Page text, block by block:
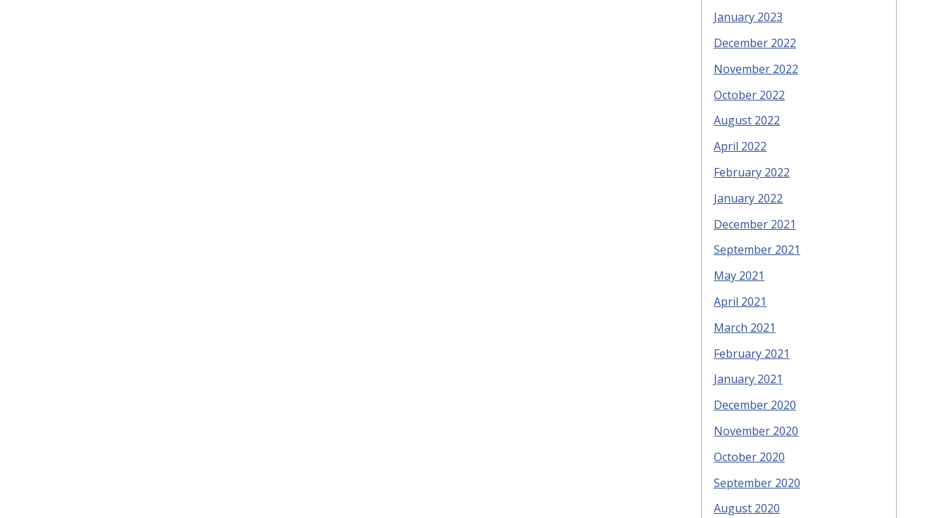
January 2023
December 2022
November 2022
October 2022
August 2022
April 2022
February 2022
January 2022
December 2021
September 2021
May 2021
April 2021
March 2021
February 2021
January 2021
December 2020
November 2020
October 2020
September 2020
August 2020